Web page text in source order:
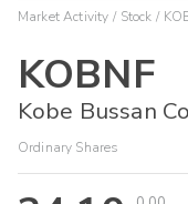
Market Activity Stock
KOBNF
Kobe Bussan
Ordinary Shares